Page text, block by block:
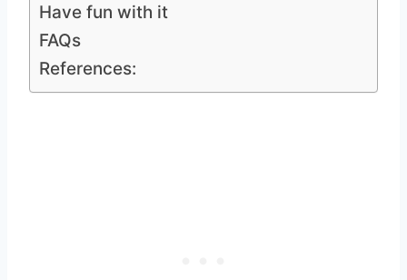
Have fun with it
FAQs
References: